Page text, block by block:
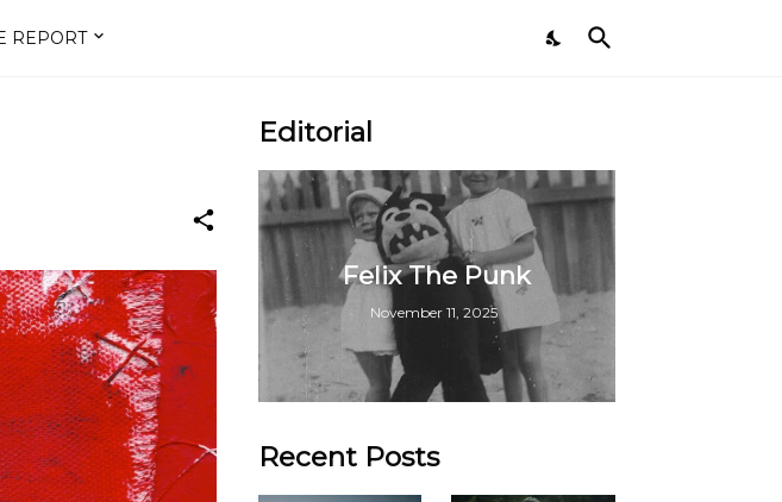
REPORT
Editorial
Felix The Punk
November 11, 2025
Recent Posts